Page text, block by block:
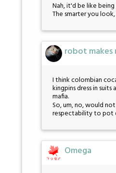
Nah, it'd be like being
The smarter you
robot makes
I think colombian
kingpins dress in
mafia.
So, um, no, would
respectability to pot
Omega